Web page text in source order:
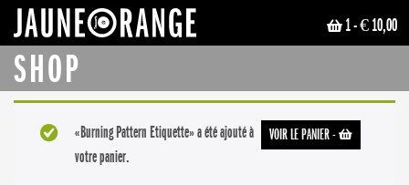
1- € 10,00
SHOP
VOIR LE PANIER-
«Burning Pattern Etiquette» a été ajouté à
votre panier.